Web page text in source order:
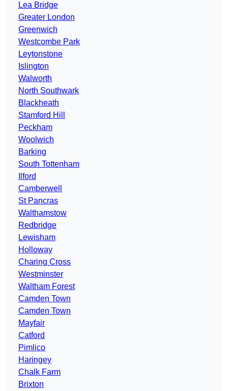
Lea Bridge
Greater London
Greenwich
Westcombe Park
Leytonstone
Islington
Walworth
North Southwark
Blackheath
Stamford Hill
Peckham
Woolwich
Barking
South Tottenham
Ilford
Camberwell
St Pancras
Walthamstow
Redbridge
Lewisham
Holloway
Charing Cross
Westminster
Waltham Forest
Camden Town
Camden Town
Mayfair
Catford
Pimlico
Haringey
Chalk Farm
Brixton